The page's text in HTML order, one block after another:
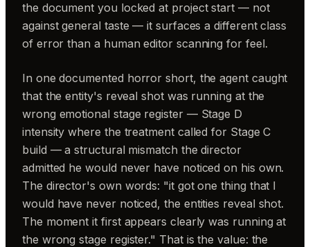
the document you locked at project start — not
against general taste — it surfaces a different class
of error than a human editor scanning for feel.
In one documented horror short, the agent caught
that the entity's reveal shot was running at the
wrong emotional stage register — Stage D
intensity where the treatment called for Stage C
build — a structural mismatch the director
admitted he would never have noticed on his own.
The director's own words: "it got one thing that I
would have never noticed, the entities reveal shot.
The moment it first appears clearly was running at
the wrong stage register." That is the value: the